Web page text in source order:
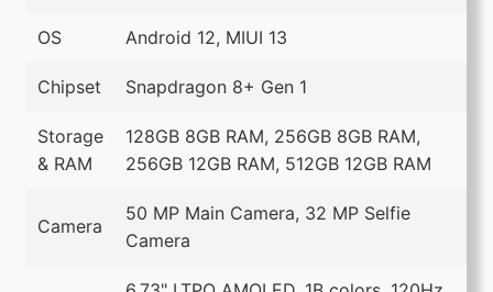
OS Android 12, MIUI 13
Chipset Snapdragon 8+ Gen 1
Storage
& RAM
128GB 8GB RAM, 256GB 8GB RAM,
256GB 12GB RAM, 512GB 12GB RAM
Camera
50 MP Main Camera, 32 MP Selfie
Camera